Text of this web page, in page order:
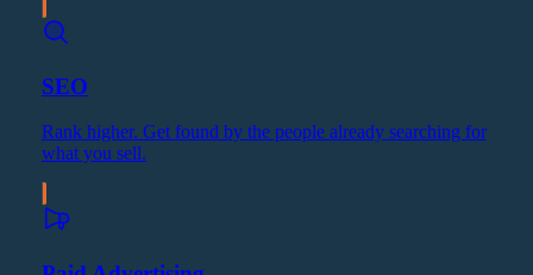
SEO
Rank higher. Get found by the people already searching for
what you sell.